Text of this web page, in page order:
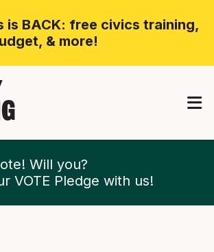
is BACK: free civics training,
& more!
Will you?
VOTE Pledge with us!